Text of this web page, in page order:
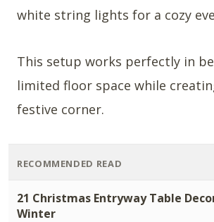
white string lights for a cozy
This setup works perfectly in
limited floor space while
festive corner.
RECOMMENDED READ
21 Christmas Entryway Table
Winter